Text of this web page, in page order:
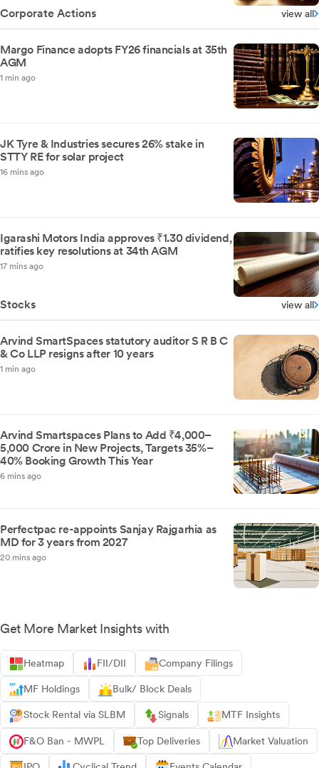
Corporate Actions view all
Margo Finance adopts FY26 financials at 35th
AGM
1 min ago
JK Tyre & Industries secures 26% stake in
STTY RE for solar project
16 mins ago
Igarashi Motors India approves ₹1.30 dividend,
ratifies key resolutions at 34th AGM
17 mins ago
Stocks view all
Arvind SmartSpaces statutory auditor S R B C
& Co LLP resigns after 10 years
1 min ago
Arvind Smartspaces Plans to Add ₹4,000–
5,000 Crore in New Projects, Targets 35%–
40% Booking Growth This Year
6 mins ago
Perfectpac re-appoints Sanjay Rajgarhia as
MD for 3 years from 2027
20 mins ago
Get More Market Insights with
Heatmap FII/DII Company Filings
MF Holdings Bulk/ Block Deals
Stock Rental via SLBM Signals MTF Insights
F&O Ban - MWPL Top Deliveries Market Valuation